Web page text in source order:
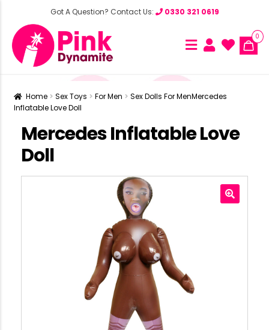
Got A Question? Contact Us: 0330 321 0619
0
Home Sex Toys For Men Sex Dolls For MenMercedes
Inflatable Love Doll
Mercedes Inflatable Love
Doll